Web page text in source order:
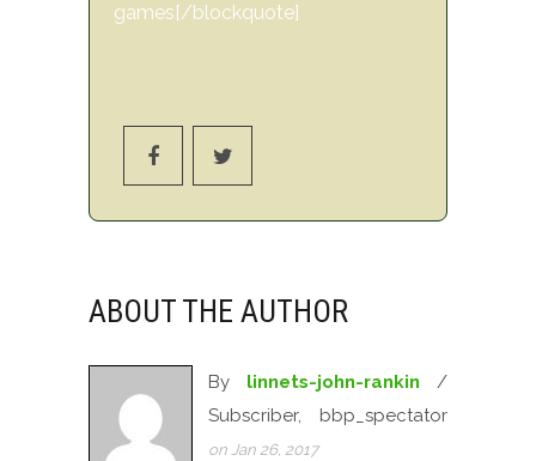
games[/blockquote]
ABOUT THE AUTHOR
By linnets-john-rankin /
Subscriber, bbp_spectator
on Jan 26, 2017